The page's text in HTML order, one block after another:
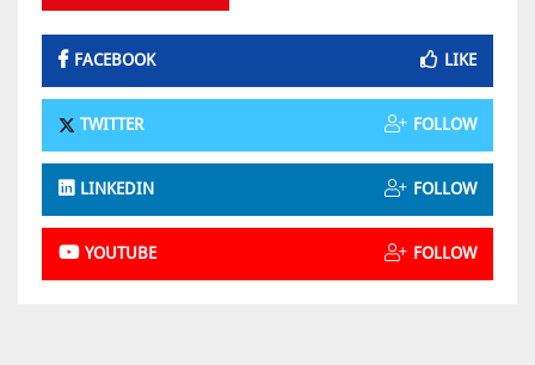
FACEBOOK LIKE
TWITTER FOLLOW
LINKEDIN FOLLOW
YOUTUBE FOLLOW